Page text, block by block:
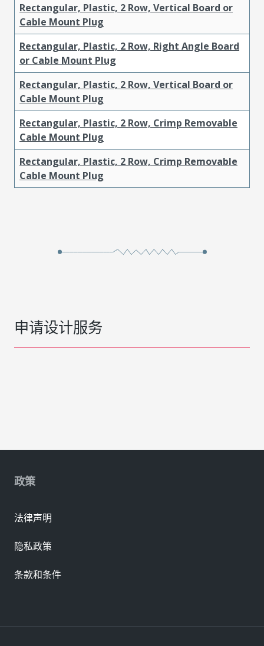
Rectangular, Plastic, 2 Row, Vertical Board or
Cable Mount Plug
Rectangular, Plastic, 2 Row, Right Angle Board
or Cable Mount Plug
Rectangular, Plastic, 2 Row, Vertical Board or
Cable Mount Plug
Rectangular, Plastic, 2 Row, Crimp Removable
Cable Mount Plug
Rectangular, Plastic, 2 Row, Crimp Removable
Cable Mount Plug
申请设计服务
政策
法律声明
隐私政策
条款和条件